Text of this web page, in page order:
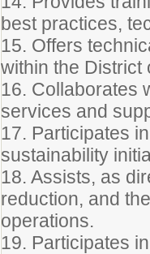
best practices,
15. Offers
within the District
16. Collaborates
services and
17. Participates
sustainability
18. Assists, as
reduction, and
operations.
19. Participates